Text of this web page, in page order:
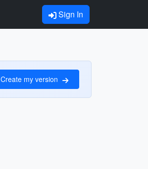
Sign In
Create my version